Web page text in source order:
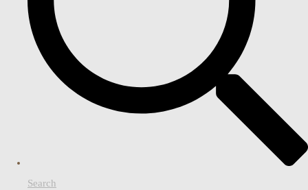
Search